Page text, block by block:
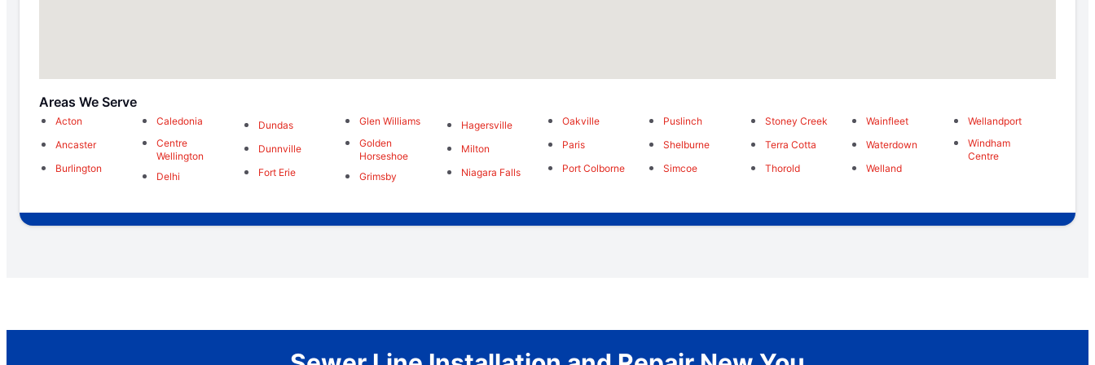
Areas We Serve
Acton
Ancaster
Burlington
Caledonia
Centre
Wellington
Delhi
Dundas
Dunnville
Fort Erie
Glen Williams
Golden
Horseshoe
Grimsby
Hagersville
Milton
Niagara Falls
Oakville
Paris
Port Colborne
Puslinch
Shelburne
Simcoe
Stoney Creek
Terra Cotta
Thorold
Wainfleet
Waterdown
Welland
Wellandport
Windham
Centre